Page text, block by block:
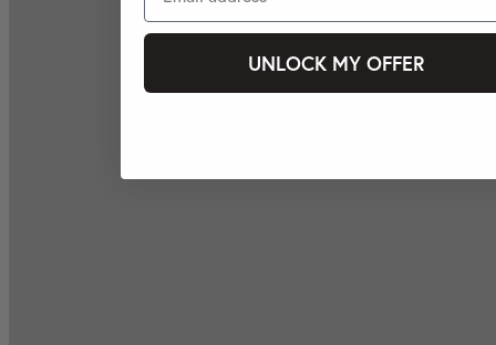
UNLOCK MY OFFER